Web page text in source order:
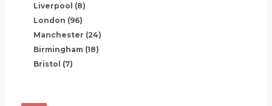
Liverpool (8)
London (96)
Manchester (24)
Birmingham (18)
Bristol (7)